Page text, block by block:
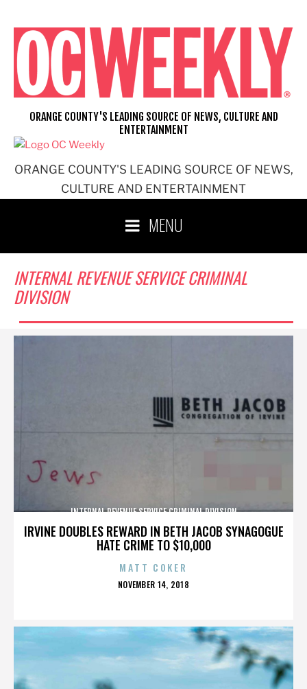
content
ORANGE COUNTY'S LEADING SOURCE OF NEWS,
CULTURE AND ENTERTAINMENT
ORANGE COUNTY'S LEADING SOURCE OF NEWS, CULTURE AND
ENTERTAINMENT
MENU
INTERNAL REVENUE SERVICE CRIMINAL
DIVISION
IRVINE DOUBLES REWARD IN BETH JACOB SYNAGOGUE
HATE CRIME TO $10,000
INTERNAL REVENUE SERVICE CRIMINAL DIVISION
MATT COKER
POSTED
NOVEMBER 14, 2018